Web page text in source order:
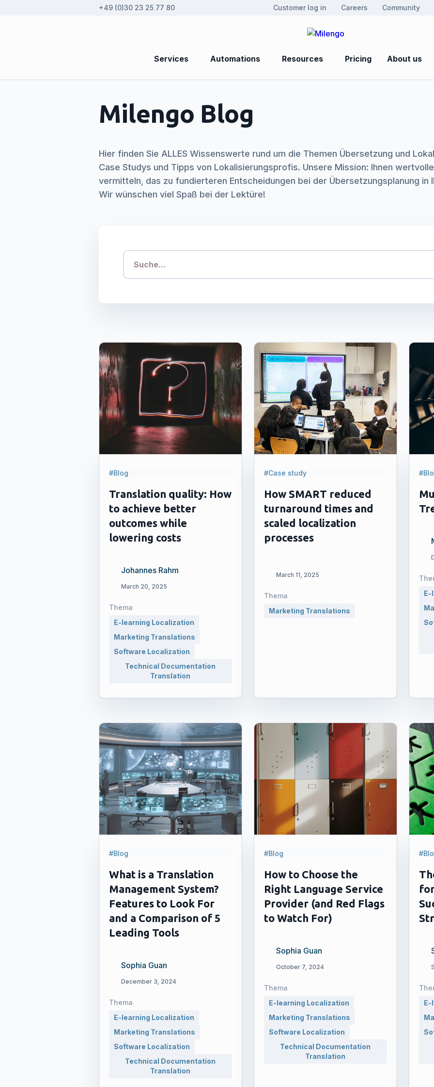
+49 (0)30 23 25 77 80 Customer log in Careers Community
Services Automations Resources Pricing About us
Milengo Blog
Hier finden Sie ALLES Wissenswerte rund um die Themen Übersetzung und
Case Studys und Tipps von Lokalisierungsprofis. Unsere Mission: Ihnen
vermitteln, das zu fundierteren Entscheidungen bei der Übersetzungsplanung in
Wir wünschen viel Spaß bei der Lektüre!
#Blog
Translation quality: How
to achieve better
outcomes while
lowering costs
Johannes Rahm
March 20, 2025
Thema
E-learning Localization
Marketing Translations
Software Localization
Technical Documentation
Translation
#Case study
How SMART reduced
turnaround times and
scaled localization
processes
March 11, 2025
Thema
Marketing Translations
E-
#Blog
What is a Translation
Management System?
Features to Look For
and a Comparison of 5
Leading Tools
Sophia Guan
December 3, 2024
Thema
E-learning Localization
Marketing Translations
Software Localization
Technical Documentation
Translation
#Blog
How to Choose the
Right Language Service
Provider (and Red Flags
to Watch For)
Sophia Guan
October 7, 2024
Thema
E-learning Localization
Marketing Translations
Software Localization
Technical Documentation
Translation
E-